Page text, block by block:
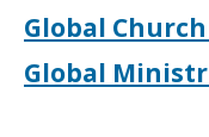
Global
Global